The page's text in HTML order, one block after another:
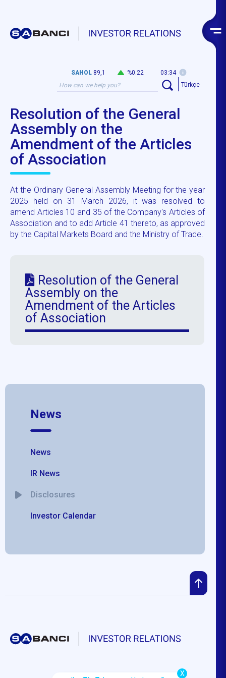
SAHOL 89,1 %0.22
03:34
Türkçe
Resolution of the General
Assembly on the
Amendment of the Articles
of Association
At the Ordinary General Assembly Meeting for the year
2025 held on 31 March 2026, it was resolved to
amend Articles 10 and 35 of the Company's Articles of
Association and to add Article 41 thereto, as approved
by the Capital Markets Board and the Ministry of Trade.
Resolution of the General
Assembly on the
Amendment of the Articles
of Association
News
News
IR News
Disclosures
Investor Calendar
X